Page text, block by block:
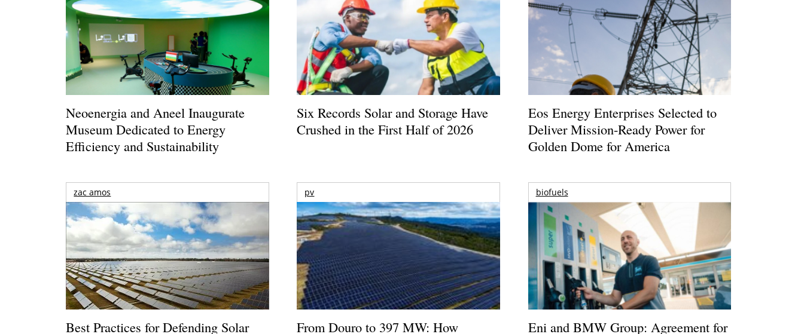
Neoenergia and Aneel Inaugurate
Museum Dedicated to Energy
Efficiency and Sustainability
Six Records Solar and Storage Have
Crushed in the First Half of 2026
Eos Energy Enterprises Selected to
Deliver Mission-Ready Power for
Golden Dome for America
zac amos
Best Practices for Defending Solar
pv
From Douro to 397 MW: How
biofuels
Eni and BMW Group: Agreement for